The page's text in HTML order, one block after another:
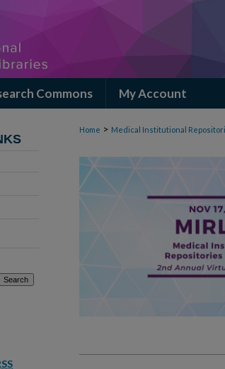
Commons My Account
Home > Medical Institutional